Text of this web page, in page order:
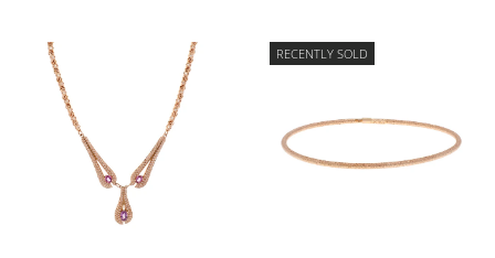
RECENTLY SOLD